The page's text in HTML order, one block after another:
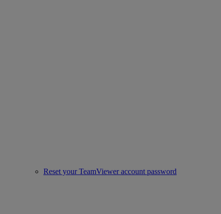
Reset your TeamViewer account password